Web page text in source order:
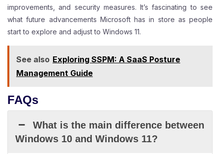
improvements, and security measures. It’s fascinating to see
what future advancements Microsoft has in store as people
start to explore and adjust to Windows 11.
See also Exploring SSPM: A SaaS Posture
Management Guide
FAQs
What is the main difference between
Windows 10 and Windows 11?